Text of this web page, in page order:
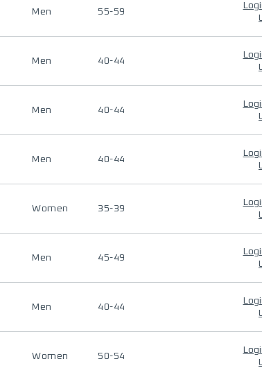
Men 55-59
Men 40-44
Men 40-44
Men 40-44
Women 35-39
Men 45-49
Men 40-44
Women 50-54